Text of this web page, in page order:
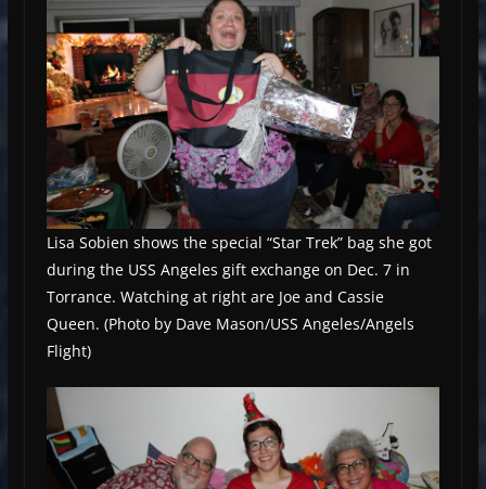
Lisa Sobien shows the special “Star Trek” bag she got
during the USS Angeles gift exchange on Dec. 7 in
Torrance. Watching at right are Joe and Cassie
Queen. (Photo by Dave Mason/USS Angeles/Angels
Flight)